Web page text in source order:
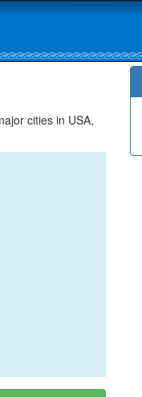
cities in USA,